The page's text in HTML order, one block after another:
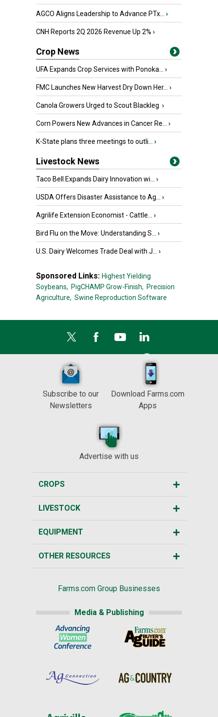
AGCO Aligns Leadership to Advance PTx... ›
CNH Reports 2Q 2026 Revenue Up 2% ›
Crop News
UFA Expands Crop Services with Ponoka... ›
FMC Launches New Harvest Dry Down Her... ›
Canola Growers Urged to Scout Blackleg ›
Corn Powers New Advances in Cancer Re... ›
K-State plans three meetings to outli... ›
Livestock News
Taco Bell Expands Dairy Innovation wi... ›
USDA Offers Disaster Assistance to Ag... ›
Agrilife Extension Economist - Cattle... ›
Bird Flu on the Move: Understanding S... ›
U.S. Dairy Welcomes Trade Deal with J... ›
Sponsored Links: Highest Yielding
Soybeans, PigCHAMP Grow-Finish, Precision
Agriculture, Swine Reproduction Software
Subscribe to our
Newsletters
Download Farms.com
Apps
Advertise with us
CROPS
LIVESTOCK
EQUIPMENT
OTHER RESOURCES
Farms.com Group Businesses
Media & Publishing